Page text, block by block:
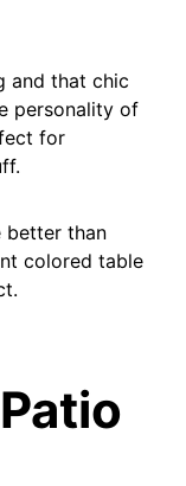
and that chic
personality of
for
better than
colored table